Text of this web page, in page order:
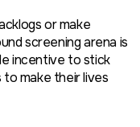
or make
screening arena is
incentive to stick
make their lives